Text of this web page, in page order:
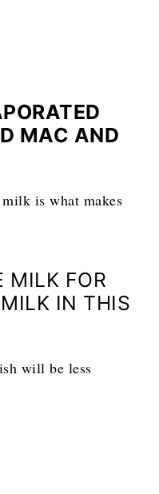
MAC AND
is what makes
MILK FOR
IN THIS
will be less